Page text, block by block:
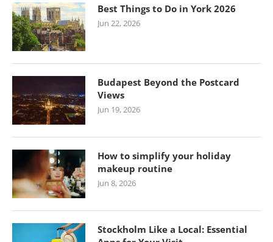
Best Things to Do in York 2026
Jun 22, 2026
Budapest Beyond the Postcard
Views
Jun 19, 2026
How to simplify your holiday
makeup routine
Jun 8, 2026
Stockholm Like a Local: Essential